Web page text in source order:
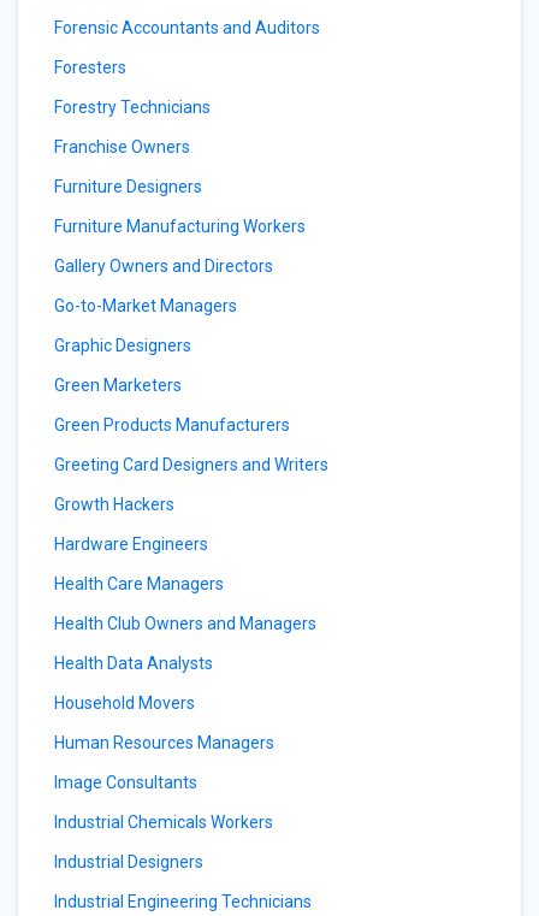
Forensic Accountants and Auditors
Foresters
Forestry Technicians
Franchise Owners
Furniture Designers
Furniture Manufacturing Workers
Gallery Owners and Directors
Go-to-Market Managers
Graphic Designers
Green Marketers
Green Products Manufacturers
Greeting Card Designers and Writers
Growth Hackers
Hardware Engineers
Health Care Managers
Health Club Owners and Managers
Health Data Analysts
Household Movers
Human Resources Managers
Image Consultants
Industrial Chemicals Workers
Industrial Designers
Industrial Engineering Technicians